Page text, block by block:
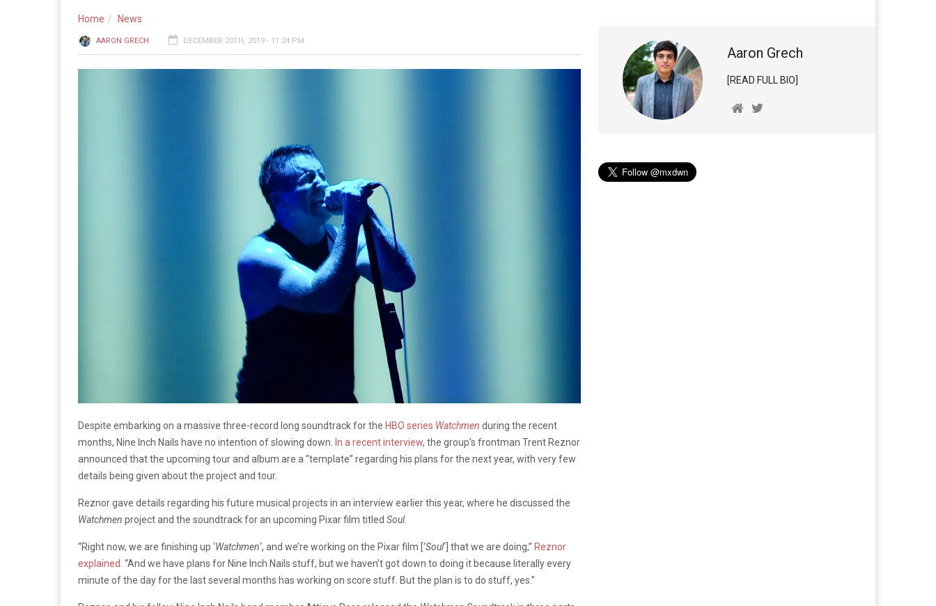
Home News
AARON GRECH DECEMBER 20TH, 2019 - 11:24 PM
Despite embarking on a massive three-record long soundtrack for the HBO series Watchmen during the recent
months, Nine Inch Nails have no intention of slowing down.
In a recent interview, the group’s frontman Trent Reznor
announced that the upcoming tour and album are a “template” regarding his plans for the next year, with very few
details being given about the project and tour.
Reznor gave details regarding his future musical projects in an interview earlier this year, where he discussed the
Watchmen project and the soundtrack for an upcoming Pixar film titled Soul.
“Right now, we are finishing up ‘Watchmen‘, and we’re working on the Pixar film [‘Soul‘] that we are doing,” Reznor
explained . “And we have plans for Nine Inch Nails stuff, but we haven’t got down to doing it because literally every
minute of the day for the last several months has working on score stuff. But the plan is to do stuff, yes.”
Aaron Grech
[READ FULL BIO]